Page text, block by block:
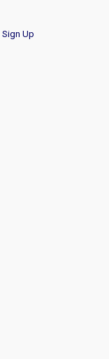
Sign Up